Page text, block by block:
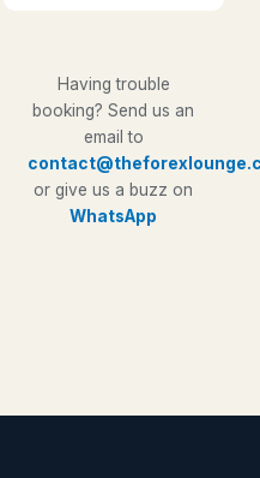
Having trouble
booking? Send us an
email to
or give us a buzz on
WhatsApp